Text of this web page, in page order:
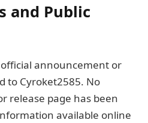
and Public
announcement or
to Cyroket2585. No
release page has been
available online